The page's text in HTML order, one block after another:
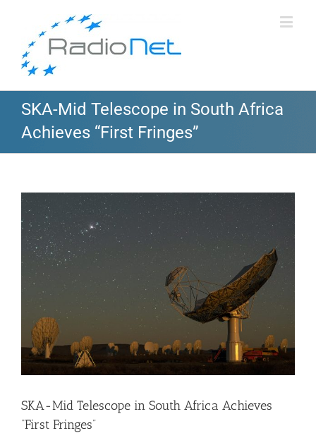
SKA-Mid Telescope in South Africa
Achieves “First Fringes”
View
Larger
Image
SKA-Mid Telescope in South Africa Achieves
“First Fringes”